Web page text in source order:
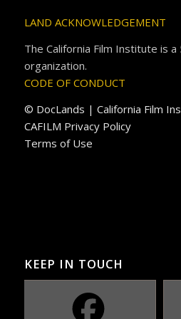
LAND ACKNOWLEDGEMENT
The California Film Institute is
organization.
CODE OF CONDUCT
© DocLands | California Film
CAFILM Privacy Policy
Terms of Use
KEEP IN TOUCH